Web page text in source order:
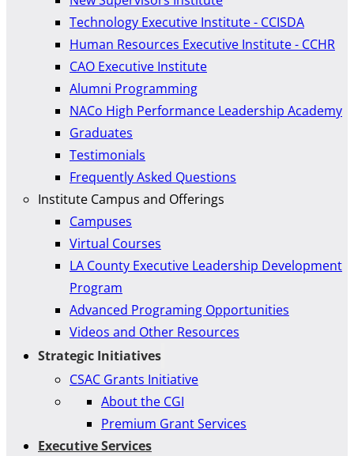
Technology Executive Institute - CCISDA
Human Resources Executive Institute - CCHR
CAO Executive Institute
Alumni Programming
NACo High Performance Leadership Academy
Graduates
Testimonials
Frequently Asked Questions
Institute Campus and Offerings
Campuses
Virtual Courses
LA County Executive Leadership Development
Program
Advanced Programing Opportunities
Videos and Other Resources
Strategic Initiatives
CSAC Grants Initiative
About the CGI
Premium Grant Services
Executive Services